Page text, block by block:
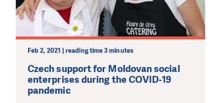
Feb 2, 2021 | reading time 3 minutes
Czech support for Moldovan social
enterprises during the COVID-19
pandemic
DO YOU LIKE WHAT WE DO?
PLEASE SUPPORT US!
We need your support in order to deliver help which is
effective and long term. Even a single donation can